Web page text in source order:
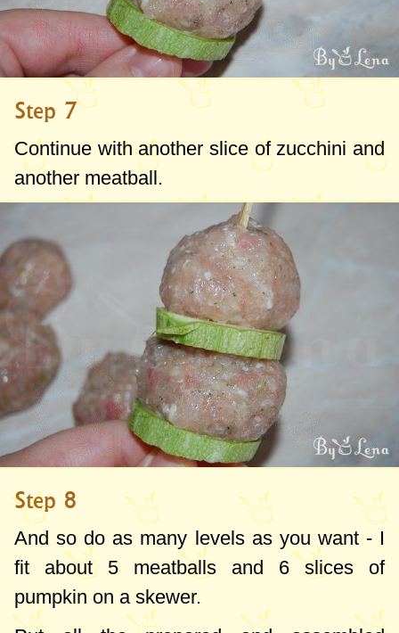
Step 7
Continue with another slice of zucchini and
another meatball.
Step 8
And so do as many levels as you want - I
fit about 5 meatballs and 6 slices of
pumpkin on a skewer.